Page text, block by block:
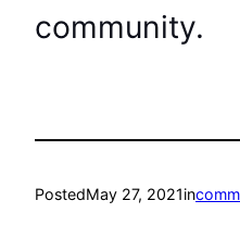
community.
PostedMay 27, 2021in